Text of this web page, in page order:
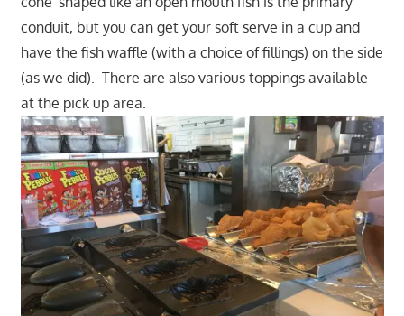
conduit, but you can get your soft serve in a cup and
have the fish waffle (with a choice of fillings) on the side
(as we did). There are also various toppings available
at the pick up area.